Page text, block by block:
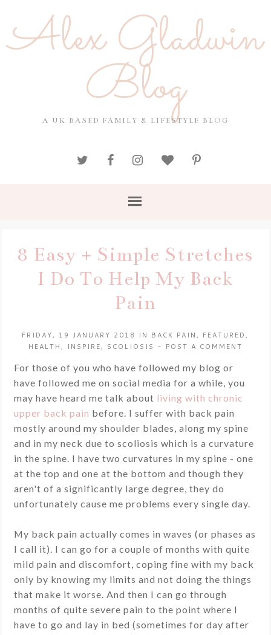
Alex Gladwin
Blog
A UK BASED FAMILY & LIFESTYLE BLOG
8 Easy + Simple Stretches
I Do To Help My Back
Pain
FRIDAY, 19 JANUARY 2018 IN BACK PAIN, FEATURED,
HEALTH, INSPIRE, SCOLIOSIS - POST A COMMENT
For those of you who have followed my blog or
have followed me on social media for a while, you
may have heard me talk about living with chronic
upper back pain before. I suffer with back pain
mostly around my shoulder blades, along my spine
and in my neck due to scoliosis which is a curvature
in the spine. I have two curvatures in my spine - one
at the top and one at the bottom and though they
aren't of a significantly large degree, they do
unfortunately cause me problems every single day.
My back pain actually comes in waves (or phases as
I call it). I can go for a couple of months with quite
mild pain and discomfort, coping fine with my back
only by knowing my limits and not doing the things
that make it worse. And then I can go through
months of quite severe pain to the point where I
have to go and lay in bed (sometimes for day after